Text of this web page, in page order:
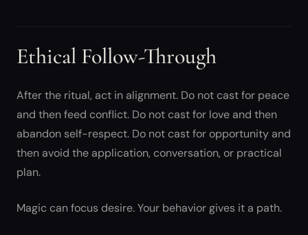
Ethical Follow-Through
After the ritual, act in alignment. Do not cast for peace
and then feed conflict. Do not cast for love and then
abandon self-respect. Do not cast for opportunity and
then avoid the application, conversation, or practical
plan.
Magic can focus desire. Your behavior gives it a path.